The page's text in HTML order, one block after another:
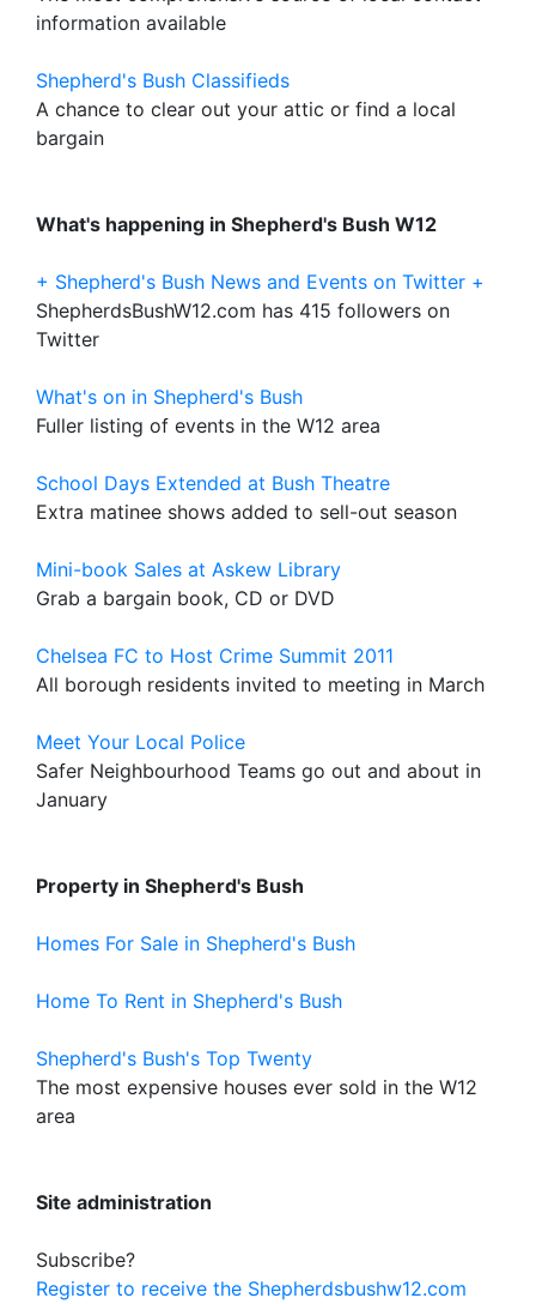
information available
Shepherd's Bush Classifieds
A chance to clear out your attic or find a local
bargain
What's happening in Shepherd's Bush W12
+ Shepherd's Bush News and Events on Twitter +
ShepherdsBushW12.com has 415 followers on
Twitter
What's on in Shepherd's Bush
Fuller listing of events in the W12 area
School Days Extended at Bush Theatre
Extra matinee shows added to sell-out season
Mini-book Sales at Askew Library
Grab a bargain book, CD or DVD
Chelsea FC to Host Crime Summit 2011
All borough residents invited to meeting in March
Meet Your Local Police
Safer Neighbourhood Teams go out and about in
January
Property in Shepherd's Bush
Homes For Sale in Shepherd's Bush
Home To Rent in Shepherd's Bush
Shepherd's Bush's Top Twenty
The most expensive houses ever sold in the W12
area
Site administration
Subscribe?
Register to receive the Shepherdsbushw12.com